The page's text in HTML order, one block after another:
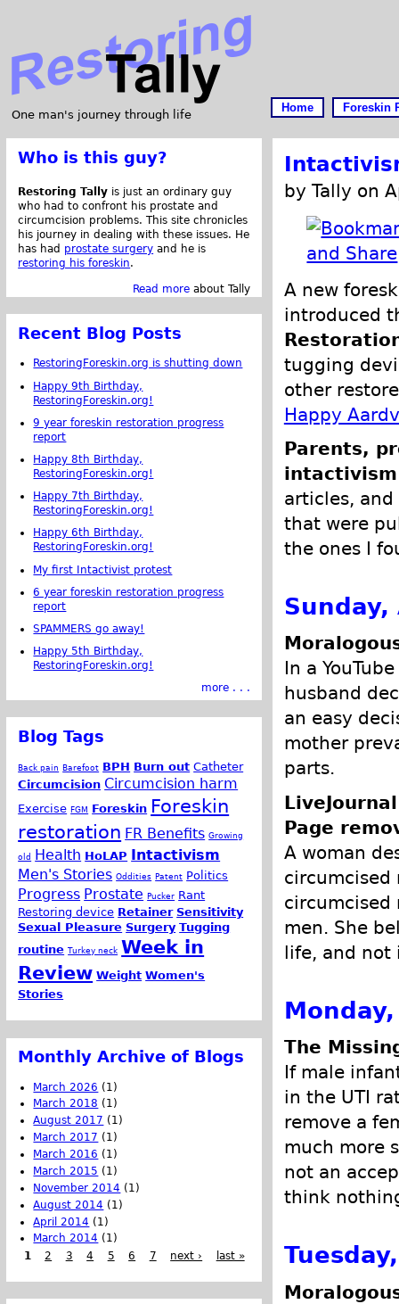
One man's journey through life
Home Foreskin
by Tally on
A new
introduced
tugging
other
Happy
Parents,
articles,
that were
the ones I
In a
husband
an easy
mother
parts.
Page
A woman
circumcised
circumcised
men. She
life, and not
The
If male
in the UTI
remove a
much more
not an
think
Who is this guy?
Restoring Tally is just an ordinary guy
who had to confront his prostate and
circumcision problems. This site chronicles
his journey in dealing with these issues. He
has had prostate surgery and he is
restoring his foreskin.
Read more about Tally
Recent Blog Posts
RestoringForeskin.org is shutting down
Happy 9th Birthday,
RestoringForeskin.org!
9 year foreskin restoration progress
report
Happy 8th Birthday,
RestoringForeskin.org!
Happy 7th Birthday,
RestoringForeskin.org!
Happy 6th Birthday,
RestoringForeskin.org!
My first Intactivist protest
6 year foreskin restoration progress
report
SPAMMERS go away!
Happy 5th Birthday,
RestoringForeskin.org!
more . . .
Blog Tags
Back pain Barefoot BPH Burn out Catheter
Circumcision Circumcision harm
Exercise FGM Foreskin Foreskin
restoration FR Benefits Growing
old Health HoLAP Intactivism
Men's Stories Oddities Patent Politics
Progress Prostate Pucker Rant
Restoring device Retainer Sensitivity
Sexual Pleasure Surgery Tugging
routine Turkey neck Week in
Review Weight Women's
Stories
Monthly Archive of Blogs
March 2026 (1)
March 2018 (1)
August 2017 (1)
March 2017 (1)
March 2016 (1)
March 2015 (1)
November 2014 (1)
August 2014 (1)
April 2014 (1)
March 2014 (1)
1
2 3 4 5 6 7 next › last »